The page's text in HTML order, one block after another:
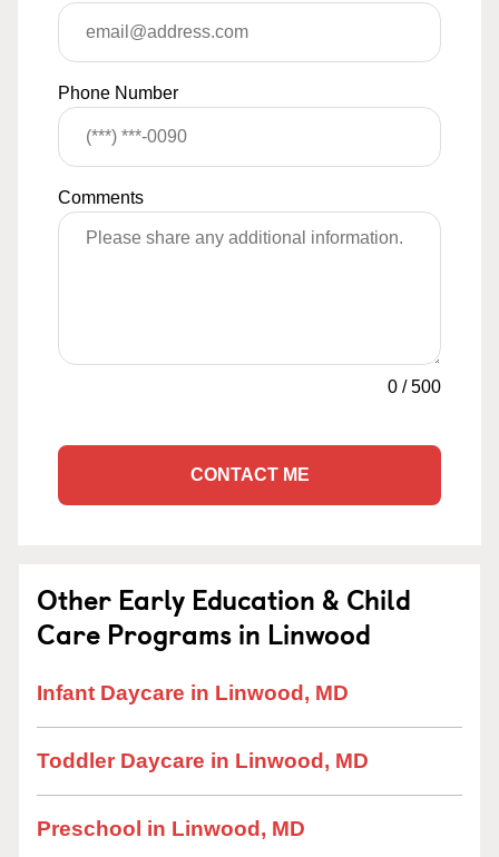
Phone Number
Comments
0 /500
CONTACT ME
Other Early Education & Child
Care Programs in Linwood
Infant Daycare in Linwood, MD
Toddler Daycare in Linwood, MD
Preschool in Linwood, MD